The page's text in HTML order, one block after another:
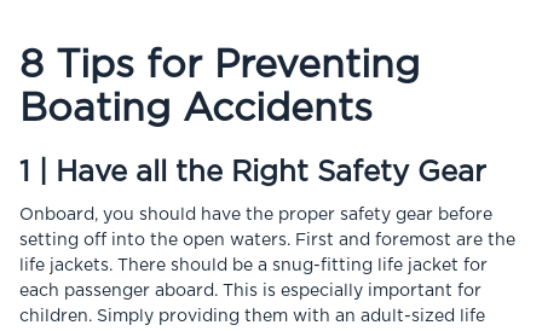
8 Tips for Preventing
Boating Accidents
1 | Have all the Right Safety Gear
Onboard, you should have the proper safety gear before
setting off into the open waters. First and foremost are the
life jackets. There should be a snug-fitting life jacket for
each passenger aboard. This is especially important for
children. Simply providing them with an adult-sized life